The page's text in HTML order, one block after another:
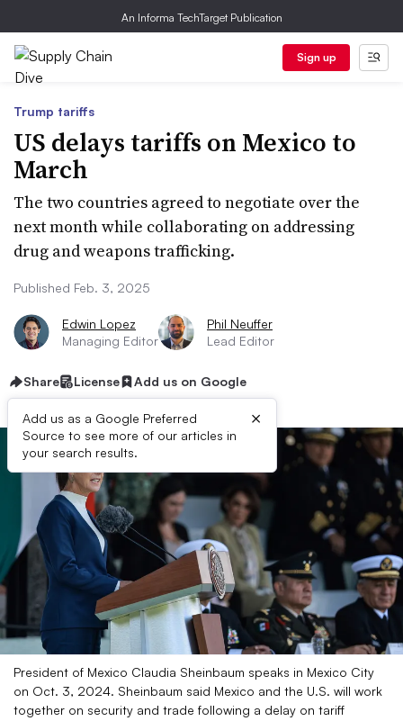
An Informa TechTarget Publication
Sign up
Trump tariffs
US delays tariffs on Mexico to
March
The two countries agreed to negotiate over the
next month while collaborating on addressing
drug and weapons trafficking.
Published Feb. 3, 2025
Edwin Lopez
Managing Editor
Phil Neuffer
Lead Editor
Share License Add us on Google
Add us as a Google Preferred
Source to see more of our articles in
your search results.
×
President of Mexico Claudia Sheinbaum speaks in Mexico City
on Oct. 3, 2024. Sheinbaum said Mexico and the U.S. will work
together on security and trade following a delay on tariff